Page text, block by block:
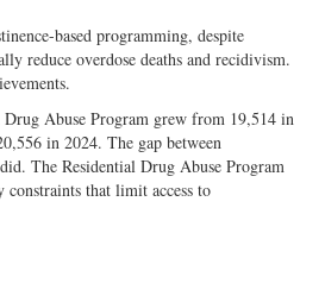
based programming, despite
reduce overdose deaths and recidivism.
Abuse Program grew from 19,514 in
in 2024. The gap between
The Residential Drug Abuse Program
constraints that limit access to